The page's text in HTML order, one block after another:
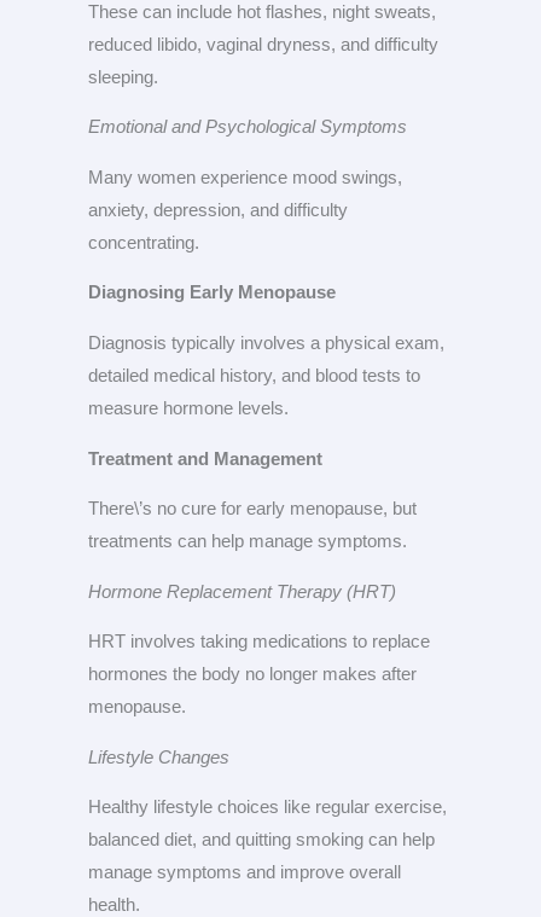
These can include hot flashes, night sweats,
reduced libido, vaginal dryness, and difficulty
sleeping.
Emotional and Psychological Symptoms
Many women experience mood swings,
anxiety, depression, and difficulty
concentrating.
Diagnosing Early Menopause
Diagnosis typically involves a physical exam,
detailed medical history, and blood tests to
measure hormone levels.
Treatment and Management
There\’s no cure for early menopause, but
treatments can help manage symptoms.
Hormone Replacement Therapy (HRT)
HRT involves taking medications to replace
hormones the body no longer makes after
menopause.
Lifestyle Changes
Healthy lifestyle choices like regular exercise,
balanced diet, and quitting smoking can help
manage symptoms and improve overall
health.